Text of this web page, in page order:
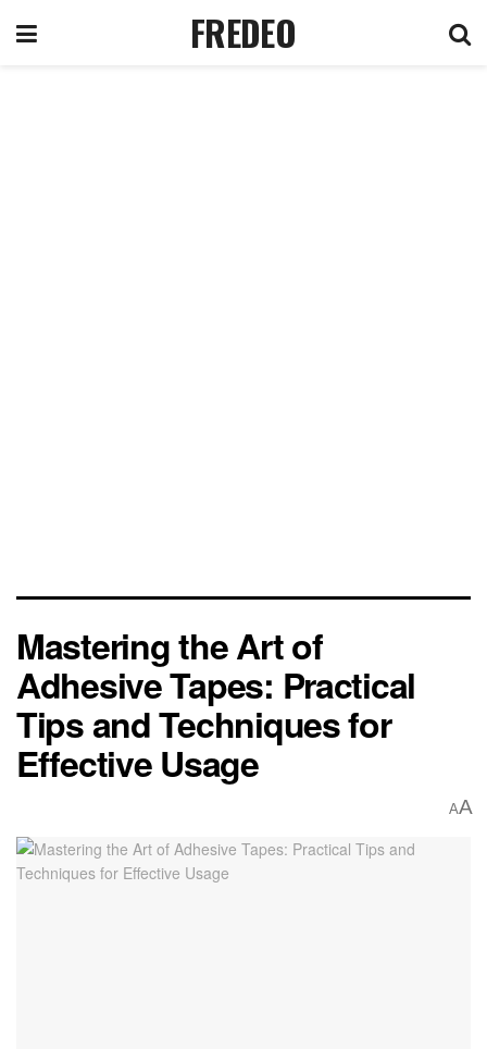
FREDEO
Mastering the Art of
Adhesive Tapes: Practical
Tips and Techniques for
Effective Usage
AA